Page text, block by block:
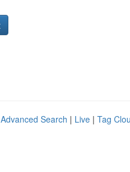
Advanced Search | Live | Tag